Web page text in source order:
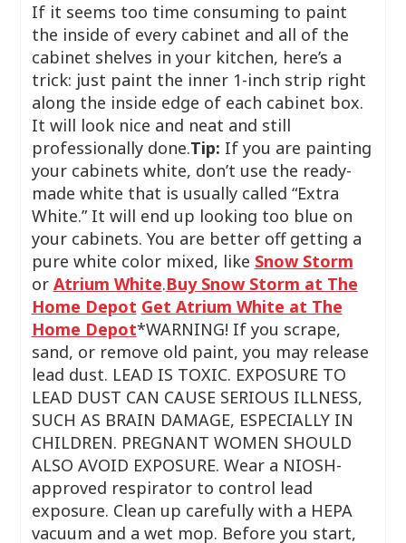
If it seems too time consuming to paint
the inside of every cabinet and all of the
cabinet shelves in your kitchen, here’s a
trick: just paint the inner 1-inch strip right
along the inside edge of each cabinet box.
It will look nice and neat and still
professionally done.Tip: If you are painting
your cabinets white, don’t use the ready-
made white that is usually called “Extra
White.” It will end up looking too blue on
your cabinets. You are better off getting a
pure white color mixed, like Snow Storm
or Atrium White.Buy Snow Storm at The
Home Depot Get Atrium White at The
Home Depot*WARNING! If you scrape,
sand, or remove old paint, you may release
lead dust. LEAD IS TOXIC. EXPOSURE TO
LEAD DUST CAN CAUSE SERIOUS ILLNESS,
SUCH AS BRAIN DAMAGE, ESPECIALLY IN
CHILDREN. PREGNANT WOMEN SHOULD
ALSO AVOID EXPOSURE. Wear a NIOSH-
approved respirator to control lead
exposure. Clean up carefully with a HEPA
vacuum and a wet mop. Before you start,